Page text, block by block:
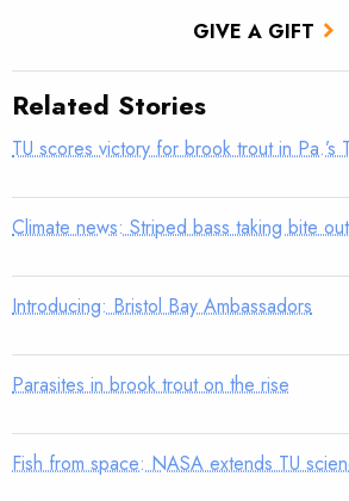
GIVE A GIFT
Related Stories
TU scores victory for brook trout in Pa.’s
Climate news: Striped bass taking bite
Introducing: Bristol Bay Ambassadors
Parasites in brook trout on the rise
Fish from space: NASA extends TU